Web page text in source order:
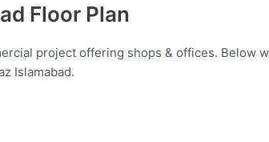
Floor Plan
project offering shops & offices. Below
Islamabad.